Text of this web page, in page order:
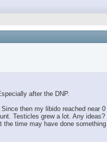
after the DNP.
then my libido reached near
Testicles grew a lot. Any
time may have done